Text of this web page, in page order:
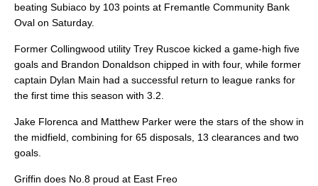
beating Subiaco by 103 points at Fremantle Community Bank
Oval on Saturday.
Former Collingwood utility Trey Ruscoe kicked a game-high five
goals and Brandon Donaldson chipped in with four, while former
captain Dylan Main had a successful return to league ranks for
the first time this season with 3.2.
Jake Florenca and Matthew Parker were the stars of the show in
the midfield, combining for 65 disposals, 13 clearances and two
goals.
Griffin does No.8 proud at East Freo